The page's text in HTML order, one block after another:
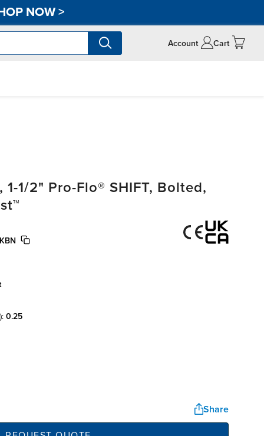
NOW>
Account Cart
1-1/2" Pro-Flo® SHIFT, Bolted,
0.25
Share